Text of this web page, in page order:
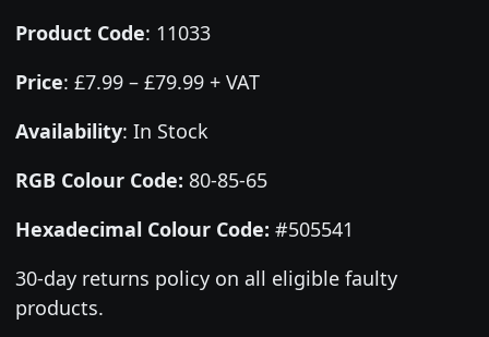
Product Code: 11033
Price: £7.99 – £79.99 + VAT
Availability: In Stock
RGB Colour Code: 80-85-65
Hexadecimal Colour Code: #505541
30-day returns policy on all eligible faulty
products.